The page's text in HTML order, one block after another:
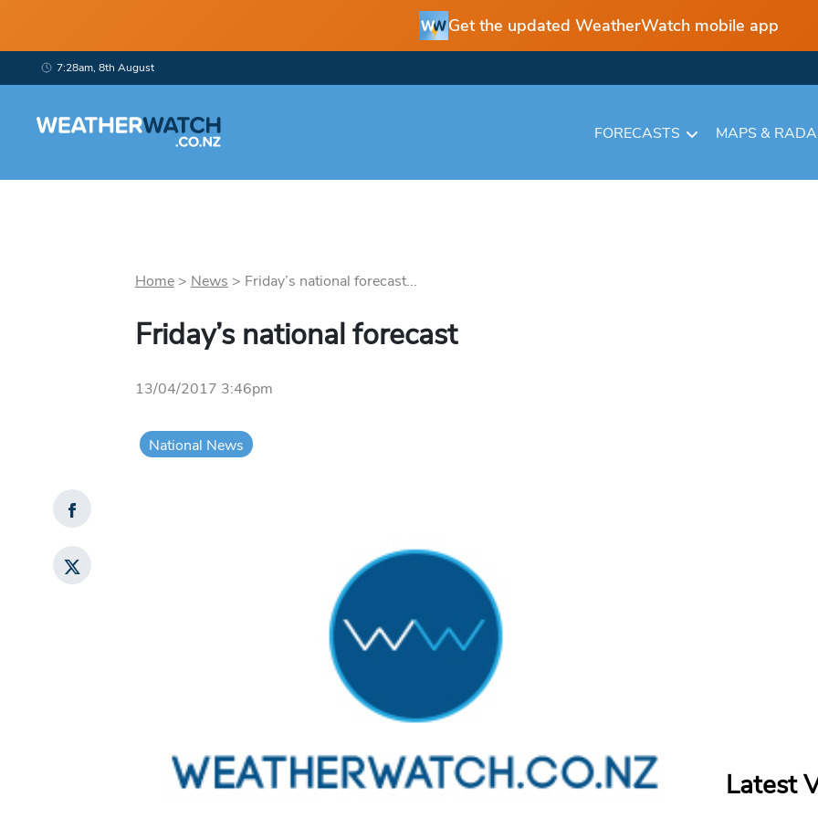
Get the updated WeatherWatch mobile app
7:28am, 8th August
FORECASTS MAPS &
Home> News > Friday’s national forecast...
Friday’s national forecast
13/04/2017 3:46pm
National News
Latest